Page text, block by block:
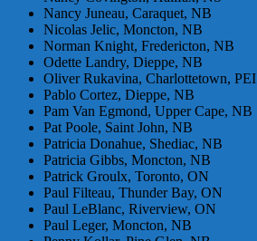
Nancy Juneau, Caraquet, NB
Nicolas Jelic, Moncton, NB
Norman Knight, Fredericton, NB
Odette Landry, Dieppe, NB
Oliver Rukavina, Charlottetown, PEI
Pablo Cortez, Dieppe, NB
Pam Van Egmond, Upper Cape, NB
Pat Poole, Saint John, NB
Patricia Donahue, Shediac, NB
Patricia Gibbs, Moncton, NB
Patrick Groulx, Toronto, ON
Paul Filteau, Thunder Bay, ON
Paul LeBlanc, Riverview, ON
Paul Leger, Moncton, NB